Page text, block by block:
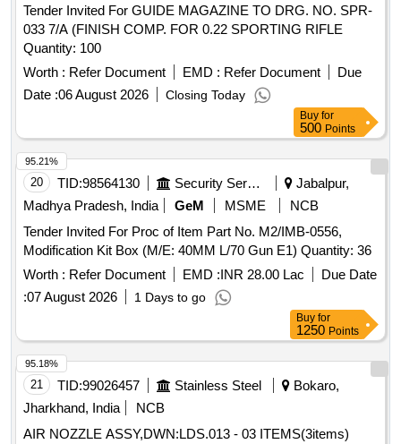
Tender Invited For GUIDE MAGAZINE TO DRG. NO. SPR-
033 7/A (FINISH COMP. FOR 0.22 SPORTING RIFLE
Quantity: 100
Worth : Refer Document EMD : Refer Document
Due
Date :06 August 2026 Closing Today
Buy for
500 Points
20 TID:98564130 Security Services
Jabalpur,
Madhya Pradesh, India
GeM MSME
NCB
Tender Invited For Proc of Item Part No. M2/IMB-0556,
Modification Kit Box (M/E: 40MM L/70 Gun E1) Quantity: 36
Worth : Refer Document EMD :INR 28.00 Lac
Due Date
:07 August 2026 1 Days to go
95.21%
Buy for
1250 Points
21 TID:99026457 Stainless Steel
Bokaro,
Jharkhand, India
NCB
AIR NOZZLE ASSY,DWN:LDS.013 - 03 ITEMS(3items)
95.18%